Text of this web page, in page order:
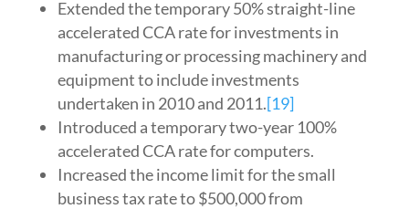
Extended the temporary 50% straight-line
accelerated CCA rate for investments in
manufacturing or processing machinery and
equipment to include investments
undertaken in 2010 and 2011.[19]
Introduced a temporary two-year 100%
accelerated CCA rate for computers.
Increased the income limit for the small
business tax rate to $500,000 from